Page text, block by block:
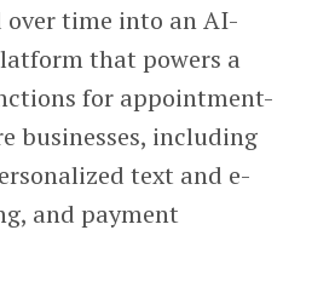
over time into an AI-
that powers a
for appointment-
businesses, including
text and e-
and payment